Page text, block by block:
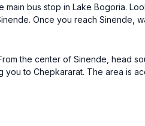
bus stop in Lake Bogoria.
Once you reach Sinende,
the center of Sinende, head
you to Chepkararat. The area is